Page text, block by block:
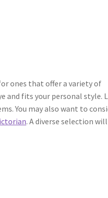
ones that offer a variety of
and fits your personal style.
You may also want to
. A diverse selection will